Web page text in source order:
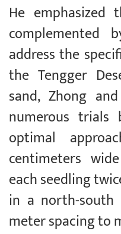
He
complemented
address the
the Tengger
sand, Zhong
numerous
optimal
centimeters
each seedling
in a north-
meter spacing to